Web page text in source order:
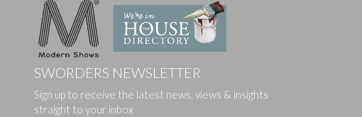
images.
SWORDERS NEWSLETTER
Sign up to receive the latest news, views & insights
straight to your inbox